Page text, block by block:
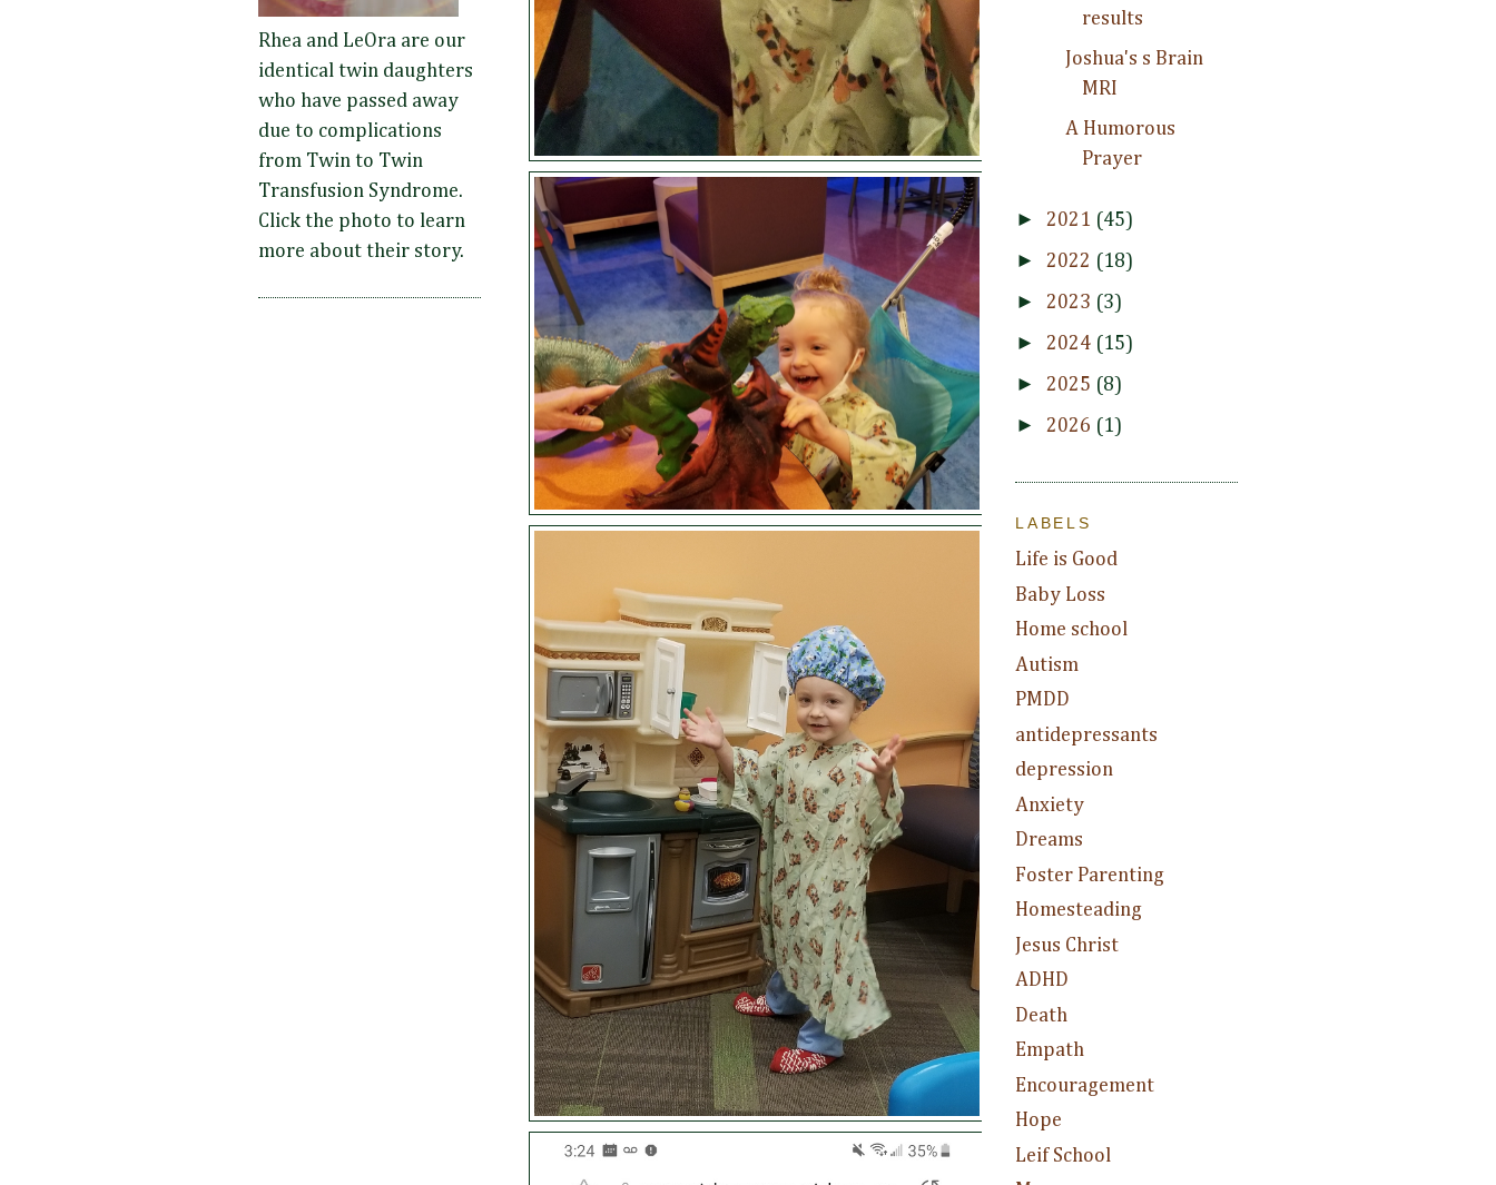
Rhea and LeOra are our
identical twin daughters
who have passed away
due to complications
from Twin to Twin
Transfusion Syndrome.
Click the photo to learn
more about their story.
results
Joshua's s Brain
MRI
A Humorous
Prayer
► 2021 (45)
► 2022 (18)
► 2023 (3)
► 2024 (15)
► 2025 (8)
► 2026 (1)
LABELS
Life is Good
Baby Loss
Home school
Autism
PMDD
antidepressants
depression
Anxiety
Dreams
Foster Parenting
Homesteading
Jesus Christ
ADHD
Death
Empath
Encouragement
Hope
Leif School